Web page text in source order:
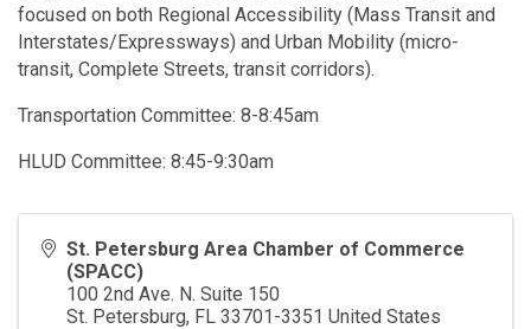
focused on both Regional Accessibility (Mass Transit and
Interstates/Expressways) and Urban Mobility (micro-
transit, Complete Streets, transit corridors).
Transportation Committee: 8-8:45am
HLUD Committee: 8:45-9:30am
St. Petersburg Area Chamber of Commerce
(SPACC)
100 2nd Ave. N. Suite 150
St. Petersburg, FL 33701-3351 United States